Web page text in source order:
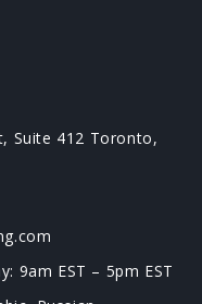
Suite 412 Toronto,
9am EST – 5pm EST